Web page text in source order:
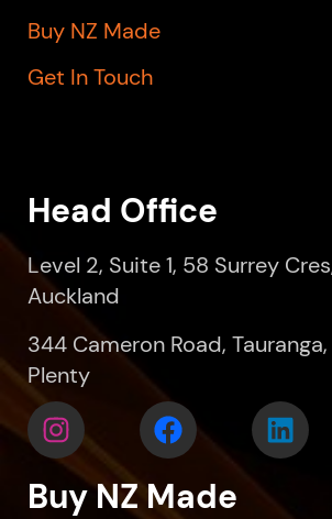
Buy NZ Made
Get In Touch
Head Office
Level 2, Suite 1, 58 Surrey
Auckland
344 Cameron Road,
Plenty
Buy NZ Made